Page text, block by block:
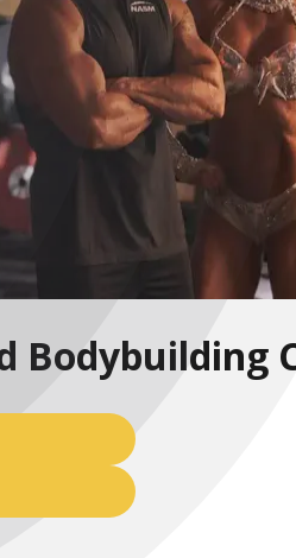
Functional
Nutrition
Bodybuilding